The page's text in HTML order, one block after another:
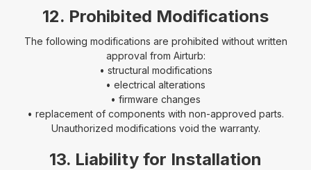
12. Prohibited Modifications
The following modifications are prohibited without written
approval from Airturb:
• structural modifications
• electrical alterations
• firmware changes
• replacement of components with non-approved parts.
Unauthorized modifications void the warranty.
13. Liability for Installation